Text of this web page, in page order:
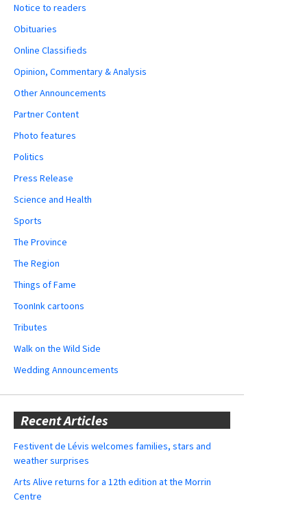
Notice to readers
Obituaries
Online Classifieds
Opinion, Commentary & Analysis
Other Announcements
Partner Content
Photo features
Politics
Press Release
Science and Health
Sports
The Province
The Region
Things of Fame
ToonInk cartoons
Tributes
Walk on the Wild Side
Wedding Announcements
Recent Articles
Festivent de Lévis welcomes families, stars and
weather surprises
Arts Alive returns for a 12th edition at the Morrin
Centre